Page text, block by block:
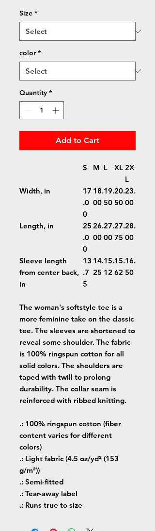
Size *
color *
Quantity *
Add to Cart
S M L XL 2X
L
Width, in
17
.0
0
18.
00
19.
50
20.
50
23.
00
Length, in
25
.0
0
26.
00
27.
00
27.
75
28.
00
Sleeve length
from center back,
in
13
.7
5
14.
25
15.
12
15.
62
16.
50
The woman's softstyle tee is a
more feminine take on the classic
tee. The sleeves are shortened to
reveal some shoulder. The fabric
is 100% ringspun cotton for all
solid colors. The shoulders are
taped with twill to prolong
durability. The collar seam is
reinforced with ribbed knitting.
.: 100% ringspun cotton (fiber
content varies for different
colors)
.: Light fabric (4.5 oz/yd² (153
g/m²))
.: Semi-fitted
.: Tear-away label
.: Runs true to size